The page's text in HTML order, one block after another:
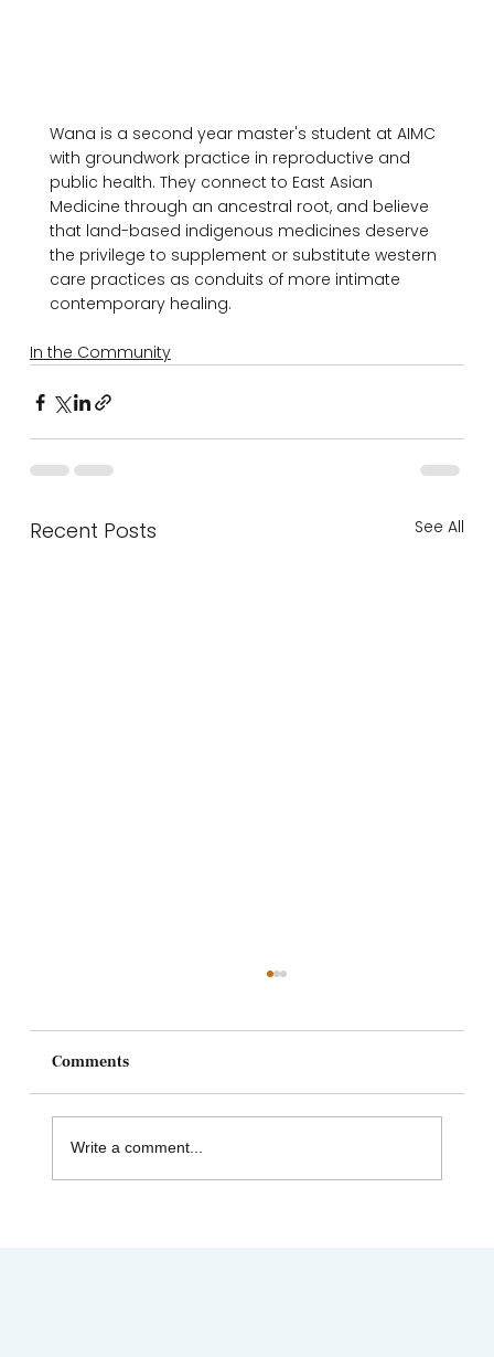
Wana is a second year master's student at AIMC
with groundwork practice in reproductive and
public health. They connect to East Asian
Medicine through an ancestral root, and believe
that land-based indigenous medicines deserve
the privilege to supplement or substitute western
care practices as conduits of more intimate
In the Community
Recent Posts See All
Comments
Write a comment...